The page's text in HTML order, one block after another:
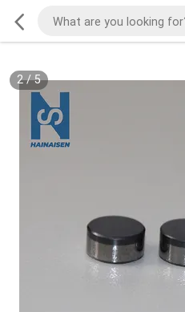
2/5